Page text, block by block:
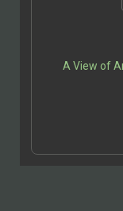
A View of